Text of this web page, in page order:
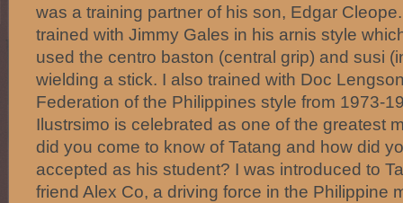
was a training partner of his son, Edgar
trained with Jimmy Gales in his arnis style
used the centro baston (central grip) and susi
wielding a stick. I also trained with Doc
Federation of the Philippines style from 1973-
Ilustrsimo is celebrated as one of the greatest
did you come to know of Tatang and how did
accepted as his student? I was introduced to
friend Alex Co, a driving force in the Philippine